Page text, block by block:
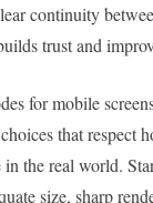
continuity
trust and
for mobile
that respect
in the real world.
size, sharp